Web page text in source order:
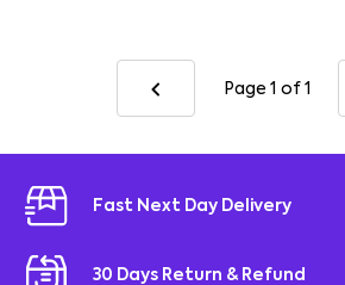
Page 1 of 1
Fast Next Day Delivery
30 Days Return & Refund